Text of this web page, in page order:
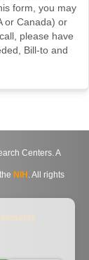
form, you may
or Canada) or
please have
Bill-to and
Centers. A
NIH . All rights